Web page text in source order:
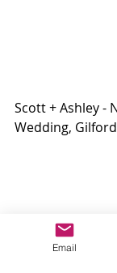
Scott + Ashley -
Wedding,
Email